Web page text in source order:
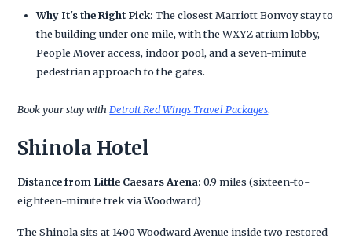
Why It's the Right Pick: The closest Marriott Bonvoy stay to
the building under one mile, with the WXYZ atrium lobby,
People Mover access, indoor pool, and a seven-minute
pedestrian approach to the gates.
Book your stay with Detroit Red Wings Travel Packages.
Shinola Hotel
Distance from Little Caesars Arena: 0.9 miles (sixteen-to-
eighteen-minute trek via Woodward)
The Shinola sits at 1400 Woodward Avenue inside two restored